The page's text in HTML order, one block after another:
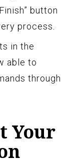
button
process.
in the
able to
through
Your